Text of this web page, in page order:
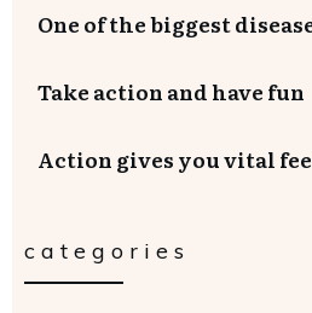
One of the biggest
Take action and have fun
Action gives you vital
categories